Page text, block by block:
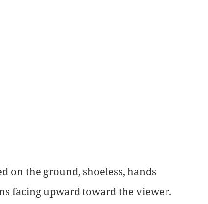
on the ground, shoeless, hands
facing upward toward the viewer.